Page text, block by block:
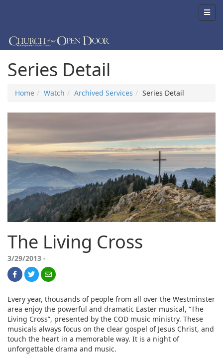
Series Detail
Home Watch Archived Services Series Detail
The Living Cross
3/29/2013 -
Every year, thousands of people from all over the Westminster
area enjoy the powerful and dramatic Easter musical, “The
Living Cross”, presented by the COD music ministry. These
musicals always focus on the clear gospel of Jesus Christ, and
touch the heart in a memorable way. It is a night of
unforgettable drama and music.